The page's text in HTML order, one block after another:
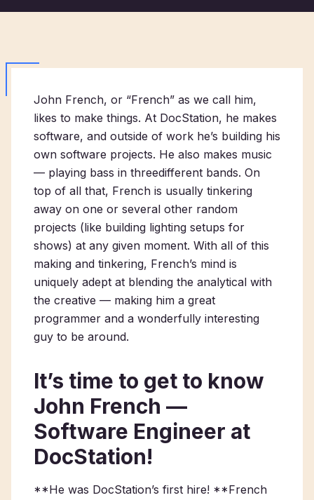
John French, or “French” as we call him,
likes to make things. At DocStation, he makes
software, and outside of work he’s building his
own software projects. He also makes music
— playing bass in threedifferent bands. On
top of all that, French is usually tinkering
away on one or several other random
projects (like building lighting setups for
shows) at any given moment. With all of this
making and tinkering, French’s mind is
uniquely adept at blending the analytical with
the creative — making him a great
programmer and a wonderfully interesting
guy to be around.
It’s time to get to know
John French —
Software Engineer at
DocStation!
**He was DocStation’s first hire! **French